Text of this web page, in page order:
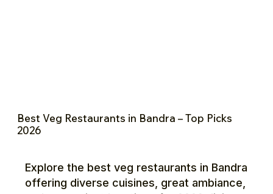
Best Veg Restaurants in Bandra – Top Picks
2026
Explore the best veg restaurants in Bandra
offering diverse cuisines, great ambiance,